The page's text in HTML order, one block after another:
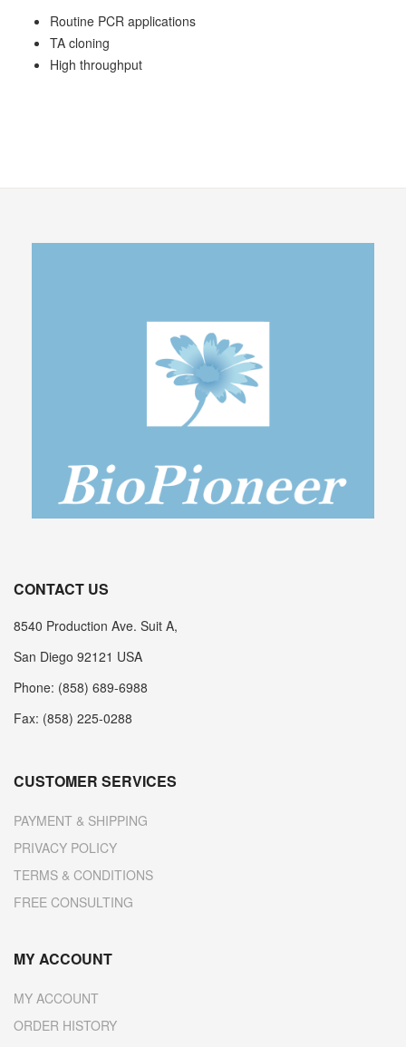
Routine PCR applications
TA cloning
High throughput
CONTACT US
8540 Production Ave. Suit A,
San Diego 92121 USA
Phone: (858) 689-6988
Fax: (858) 225-0288
CUSTOMER SERVICES
PAYMENT & SHIPPING
PRIVACY POLICY
TERMS & CONDITIONS
FREE CONSULTING
MY ACCOUNT
MY ACCOUNT
ORDER HISTORY